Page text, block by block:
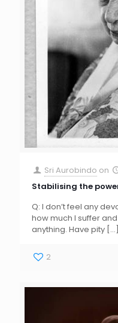
Sri Aurobindo on
Stabilising the
Q: I don’t feel any
how much I suffer
anything. Have pity […]
2